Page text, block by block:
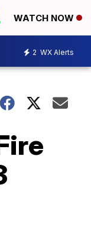
WATCH NOW
2 WX Alerts